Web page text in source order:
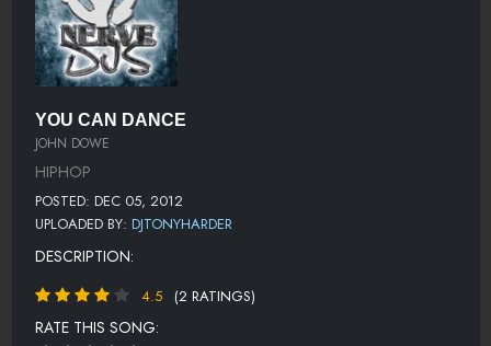
YOU CAN DANCE
JOHN DOWE
HIPHOP
POSTED: DEC 05, 2012
UPLOADED BY: DJTONYHARDER
DESCRIPTION:
4.5 (2 RATINGS)
RATE THIS SONG: